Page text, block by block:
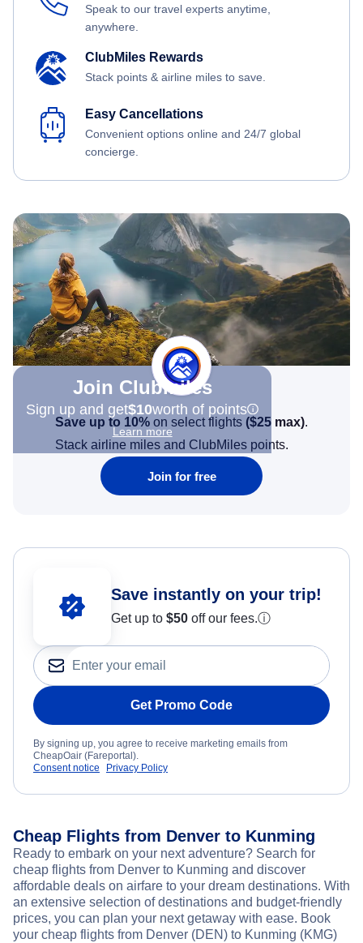
Speak to our travel experts anytime,
anywhere.
ClubMiles Rewards
Stack points & airline miles to save.
Easy Cancellations
Convenient options online and 24/7 global
concierge.
Join Clubmiles
Sign up and get$10worth of points
Learn more
Save up to 10% on select flights ($25 max).
Stack airline miles and ClubMiles points.
Join for free
Save instantly on your trip!
Get up to $50 off our fees.ⓘ
Get Promo Code
By signing up, you agree to receive marketing emails from
CheapOair (Fareportal).
Consent notice
Privacy Policy
Cheap Flights from Denver to Kunming
Ready to embark on your next adventure? Search for
cheap flights from Denver to Kunming and discover
affordable deals on airfare to your dream destinations. With
an extensive selection of destinations and budget-friendly
prices, you can plan your next getaway with ease. Book
your cheap flights from Denver (DEN) to Kunming (KMG)